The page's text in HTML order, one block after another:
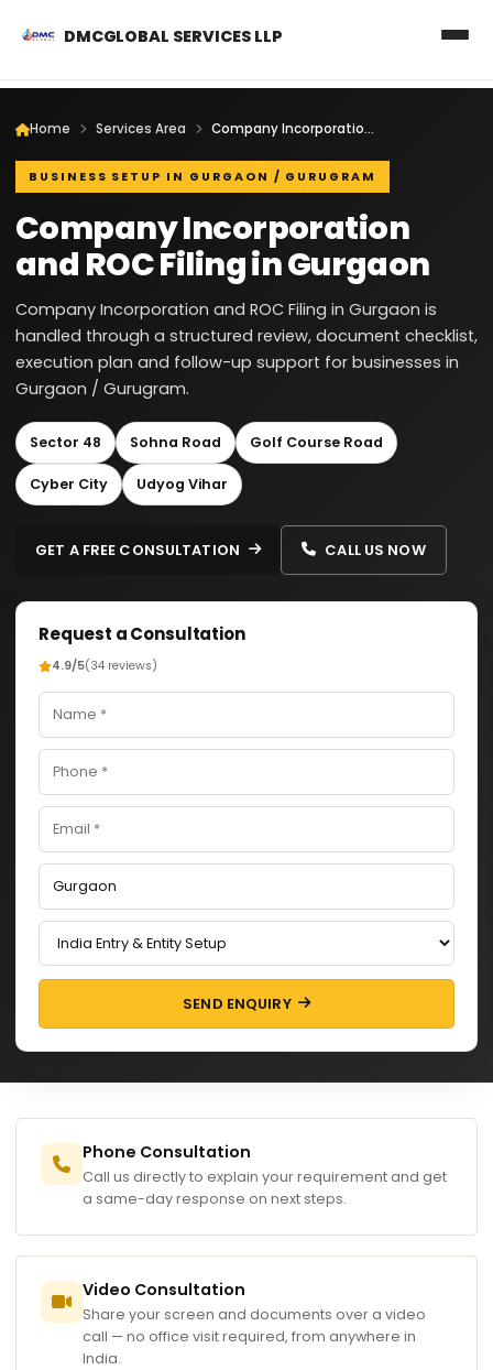
DMCGLOBAL SERVICES LLP
Home Services Area Company Incorporation and ROC Filing in Gurgaon
BUSINESS SETUP IN GURGAON / GURUGRAM
Company Incorporation
and ROC Filing in Gurgaon
Company Incorporation and ROC Filing in Gurgaon is
handled through a structured review, document checklist,
execution plan and follow-up support for businesses in
Gurgaon / Gurugram.
Sector 48 Sohna Road Golf Course Road
Cyber City Udyog Vihar
GET A FREE CONSULTATION CALL US NOW
Request a Consultation
4.9/5(34 reviews)
SEND ENQUIRY
Phone Consultation
Call us directly to explain your requirement and get
a same-day response on next steps.
Video Consultation
Share your screen and documents over a video
call — no office visit required, from anywhere in
India.